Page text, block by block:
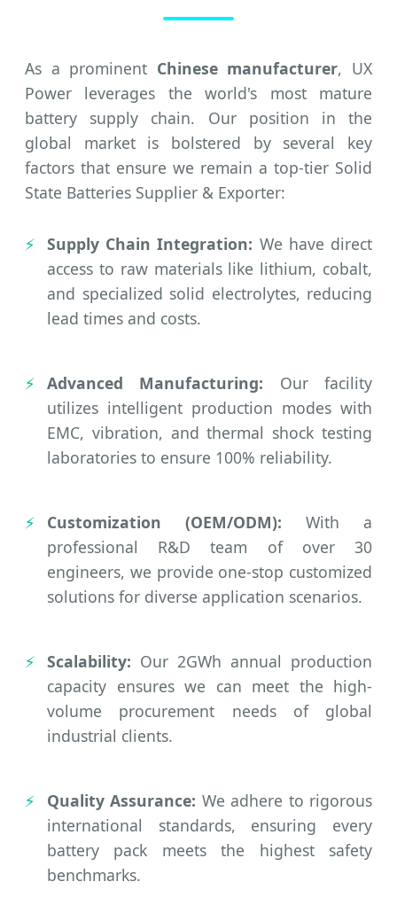
As a prominent Chinese manufacturer, UX
Power leverages the world's most mature
battery supply chain. Our position in the
global market is bolstered by several key
factors that ensure we remain a top-tier Solid
State Batteries Supplier & Exporter:
Supply Chain Integration: We have direct
access to raw materials like lithium, cobalt,
and specialized solid electrolytes, reducing
lead times and costs.
Advanced Manufacturing: Our facility
utilizes intelligent production modes with
EMC, vibration, and thermal shock testing
laboratories to ensure 100% reliability.
Customization (OEM/ODM): With a
professional R&D team of over 30
engineers, we provide one-stop customized
solutions for diverse application scenarios.
Scalability: Our 2GWh annual production
capacity ensures we can meet the high-
volume procurement needs of global
industrial clients.
Quality Assurance: We adhere to rigorous
international standards, ensuring every
battery pack meets the highest safety
benchmarks.